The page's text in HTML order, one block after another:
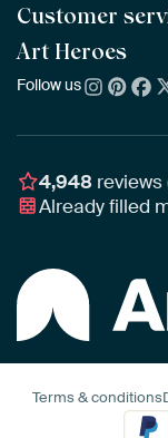
All Collections
All Artists
Bestsellers
New Arrivals
ArtFrame™
Wooden ArtFrame™
Wallpaper
Poster
Customer
Frequently Asked
Ordering
Assembling &
Gift Vouchers
Art Heroes
About us
Awards
Business
Follow us
4,948 reviews
Already filled
Terms & conditions